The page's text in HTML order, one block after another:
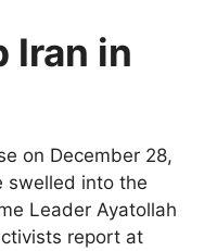
Iran in
on December 28,
swelled into the
Leader Ayatollah
report at